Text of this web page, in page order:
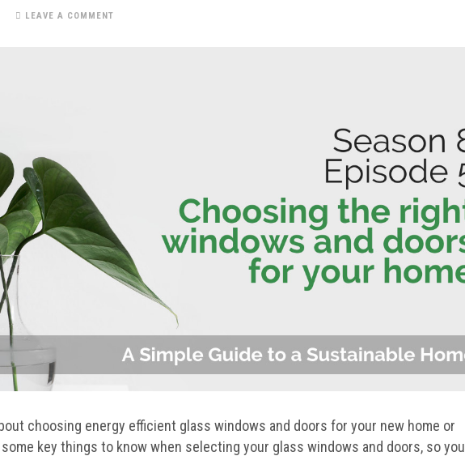
LEAVE A COMMENT
choosing energy efficient glass windows and doors for your new home or
some key things to know when selecting your glass windows and doors, so you